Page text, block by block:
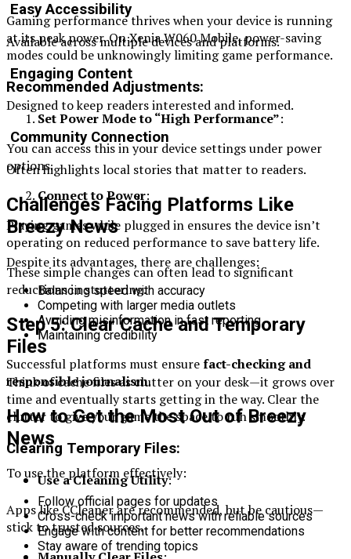
Gaming performance thrives when your device is running
at its peak power. On Xenia W060 Mobile, power-saving
modes could be unknowingly limiting game performance.
Recommended Adjustments:
Set Power Mode to “High Performance”:
You can access this in your device settings under power
options.
Connect to Power:
Playing games while plugged in ensures the device isn’t
operating on reduced performance to save battery life.
These simple changes can often lead to significant
reductions in stuttering.
Step 5: Clear Cache and Temporary
Files
Think of cache files as clutter on your desk—it grows over
time and eventually starts getting in the way. Clear the
clutter to give your game the space to run smoothly.
Clearing Temporary Files:
Use a Cleaning Utility:
Apps like CCleaner are recommended, but be cautious—
stick to trusted sources.
Easy Accessibility
Available across multiple devices and platforms.
Engaging Content
Designed to keep readers interested and informed.
Community Connection
Often highlights local stories that matter to readers.
Challenges Facing Platforms Like
Breezy News
Despite its advantages, there are challenges:
Balancing speed with accuracy
Competing with larger media outlets
Avoiding misinformation in fast reporting
Maintaining credibility
Successful platforms must ensurefact-checking and
responsible journalism.
How to Get the Most Out of Breezy
News
To use the platform effectively:
Follow official pages for updates
Cross-check important news with reliable sources
Engage with content for better recommendations
Stay aware of trending topics